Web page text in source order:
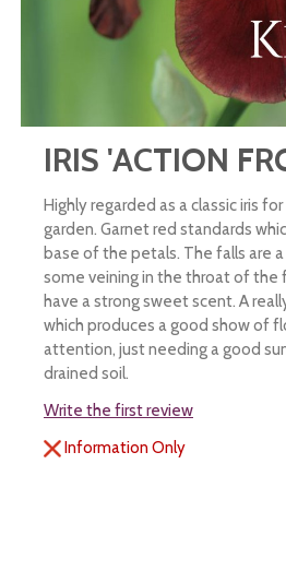
IRIS 'ACTION
Highly regarded as a classic iris
garden. Garnet red standards
base of the petals. The falls are
some veining in the throat of the
have a strong sweet scent. A
which produces a good show of
attention, just needing a good
drained soil.
Write the first review
Information Only